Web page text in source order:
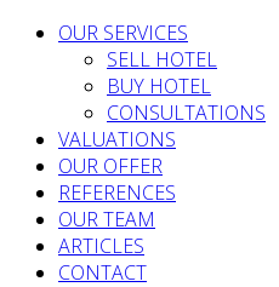
OUR SERVICES
SELL HOTEL
BUY HOTEL
CONSULTATIONS
VALUATIONS
OUR OFFER
REFERENCES
OUR TEAM
ARTICLES
CONTACT